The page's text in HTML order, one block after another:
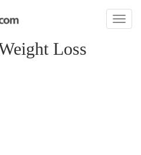
Toggle
Loss